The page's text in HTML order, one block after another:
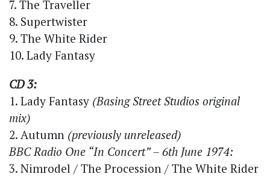
7. The Traveller
8. Supertwister
9. The White Rider
10. Lady Fantasy
CD 3:
1. Lady Fantasy (Basing Street Studios original
mix)
2. Autumn (previously unreleased)
BBC Radio One “In Concert” – 6th June 1974:
3. Nimrodel / The Procession / The White Rider